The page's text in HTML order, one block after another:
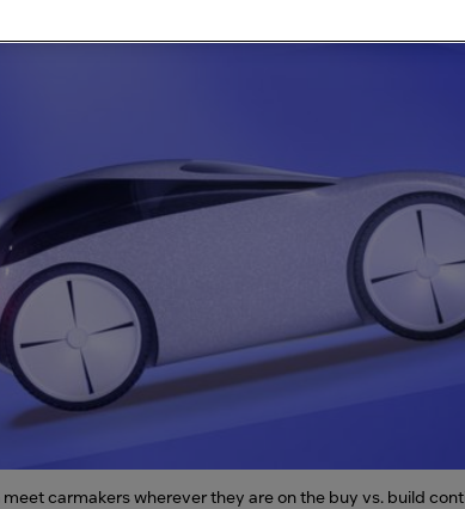
carmakers wherever they are on the buy vs. build